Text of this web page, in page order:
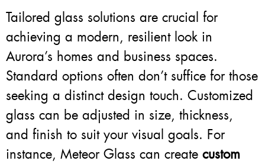
Tailored glass solutions are crucial for
achieving a modern, resilient look in
Aurora’s homes and business spaces.
Standard options often don’t suffice for those
seeking a distinct design touch. Customized
glass can be adjusted in size, thickness,
and finish to suit your visual goals. For
instance, Meteor Glass can create custom